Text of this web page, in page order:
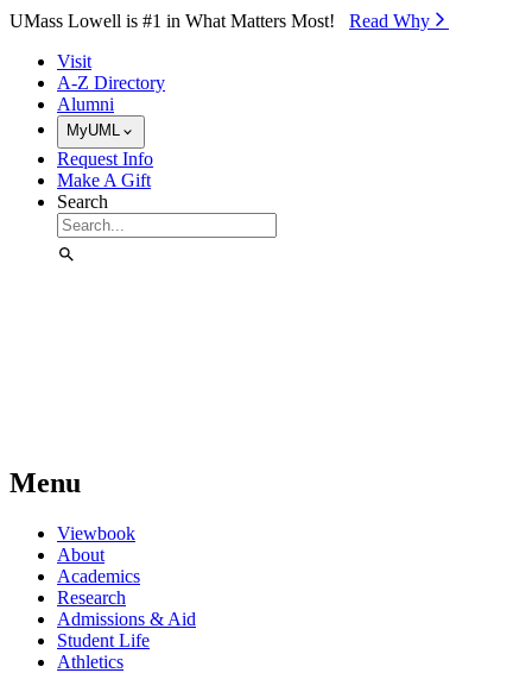
Skip to Main Content
UMass Lowell is #1 in What Matters Most! Read Why⁠
Visit
A-Z Directory
Alumni
MyUML
Request Info
Make A Gift
Search
Menu
Viewbook
About
Academics
Research
Admissions & Aid
Student Life
Athletics